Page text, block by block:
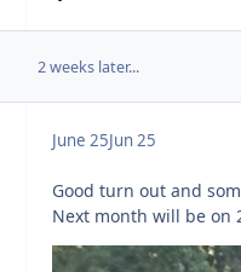
2 weeks later...
June 25Jun 25
Good turn out and
Next month will be on